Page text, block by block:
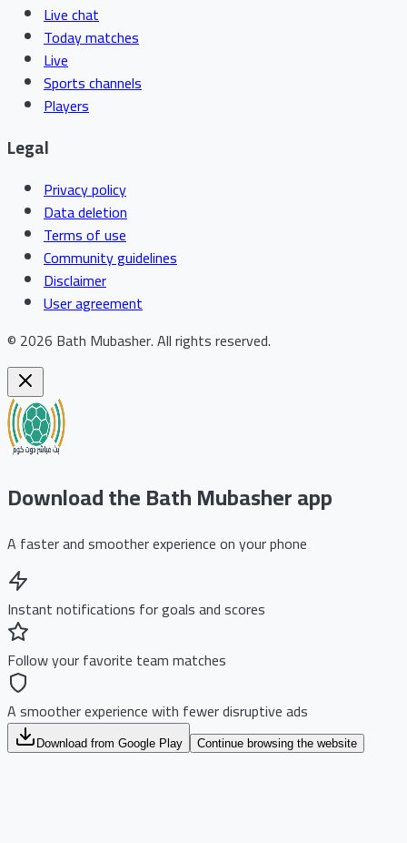
Live chat
Today matches
Live
Sports channels
Players
Legal
Privacy policy
Data deletion
Terms of use
Community guidelines
Disclaimer
User agreement
© 2026 Bath Mubasher.All rights reserved.
Download the Bath Mubasher app
A faster and smoother experience on your phone
Instant notifications for goals and scores
Follow your favorite team matches
A smoother experience with fewer disruptive ads
Download from Google Play Continue browsing the website